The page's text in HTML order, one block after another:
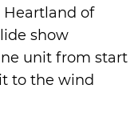
of
show
unit from start
to the wind